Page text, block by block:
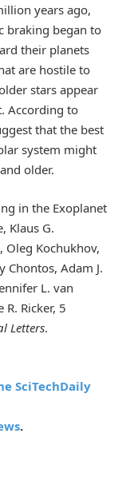
years ago,
braking began to
their planets
are hostile to
stars appear
According to
that the best
system might
older.
in the Exoplanet
Klaus G.
Oleg Kochukhov,
Chontos, Adam J.
L. van
Ricker, 5
Letters.
SciTechDaily
.